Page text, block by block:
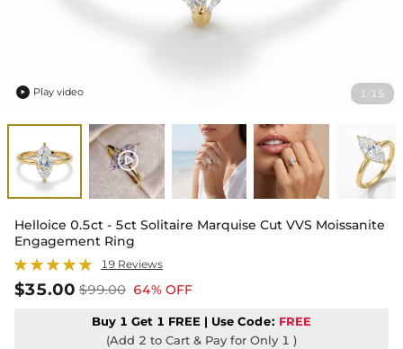
1 / 15
 Play video
Helloice 0.5ct - 5ct Solitaire Marquise Cut VVS Moissanite
Engagement Ring
19 Reviews
$35.00 $99.00 64% OFF
Buy 1 Get 1 FREE | Use Code: FREE
(Add 2 to Cart & Pay for Only 1 )